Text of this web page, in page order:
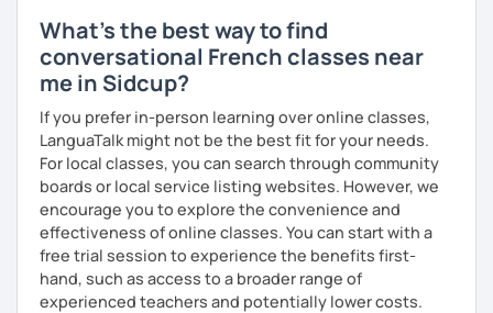
What's the best way to find
conversational French classes near
me in Sidcup?
If you prefer in-person learning over online classes,
LanguaTalk might not be the best fit for your needs.
For local classes, you can search through community
boards or local service listing websites. However, we
encourage you to explore the convenience and
effectiveness of online classes. You can start with a
free trial session to experience the benefits first-
hand, such as access to a broader range of
experienced teachers and potentially lower costs.